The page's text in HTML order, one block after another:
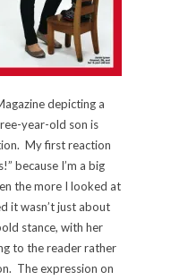
depicting a
year-old son is
My first reaction
because I’m a big
the more I looked at
it wasn’t just about
stance, with her
to the reader rather
The expression on